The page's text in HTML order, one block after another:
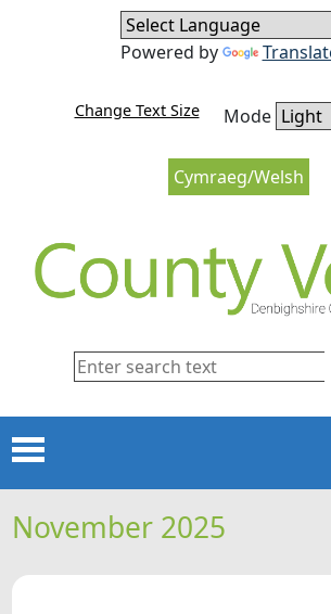
Skip to content
Skip to navigation
Cymraeg/Welsh
Change Text Size Mode
Powered by
Search
Menu
HOME
November 2025